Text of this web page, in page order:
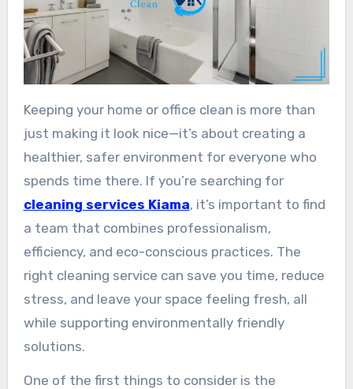
Keeping your home or office clean is more than
just making it look nice—it’s about creating a
healthier, safer environment for everyone who
spends time there. If you’re searching for
cleaning services Kiama, it’s important to find
a team that combines professionalism,
efficiency, and eco-conscious practices. The
right cleaning service can save you time, reduce
stress, and leave your space feeling fresh, all
while supporting environmentally friendly
solutions.
One of the first things to consider is the